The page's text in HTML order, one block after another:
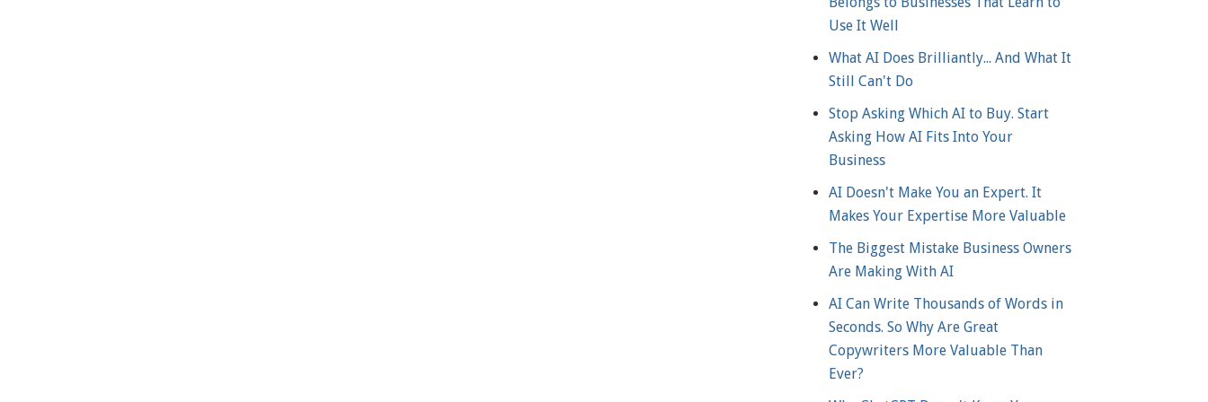
Use It Well
What AI Does Brilliantly... And What It
Still Can't Do
Stop Asking Which AI to Buy. Start
Asking How AI Fits Into Your
Business
AI Doesn't Make You an Expert. It
Makes Your Expertise More Valuable
The Biggest Mistake Business Owners
Are Making With AI
AI Can Write Thousands of Words in
Seconds. So Why Are Great
Copywriters More Valuable Than
Ever?